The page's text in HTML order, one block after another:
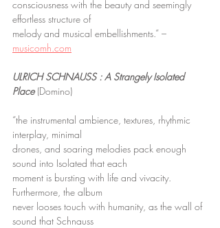
consciousness with the beauty and seemingly
effortless structure of
melody and musical embellishments.” –
musicomh.com
ULRICH SCHNAUSS : A Strangely Isolated
Place (Domino)
“the instrumental ambience, textures, rhythmic
interplay, minimal
drones, and soaring melodies pack enough
sound into Isolated that each
moment is bursting with life and vivacity.
Furthermore, the album
never looses touch with humanity, as the wall of
sound that Schnauss